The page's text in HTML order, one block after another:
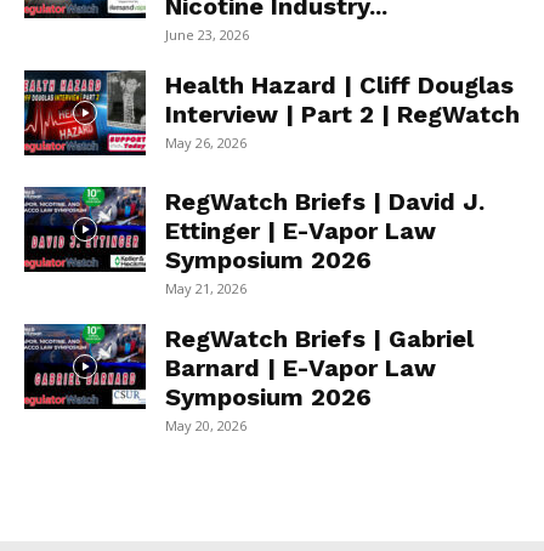
Nicotine Industry...
June 23, 2026
Health Hazard | Cliff Douglas
Interview | Part 2 | RegWatch
May 26, 2026
RegWatch Briefs | David J.
Ettinger | E-Vapor Law
Symposium 2026
May 21, 2026
RegWatch Briefs | Gabriel
Barnard | E-Vapor Law
Symposium 2026
May 20, 2026